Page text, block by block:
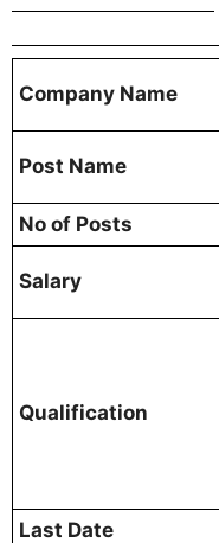
Company Name
Post Name
No of Posts
Salary
Qualification
Last Date